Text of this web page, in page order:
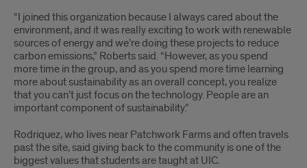
“I joined this organization because I always cared about the
environment, and it was really exciting to work with renewable
sources of energy and we’re doing these projects to reduce
carbon emissions,” Roberts said. “However, as you spend
more time in the group, and as you spend more time learning
more about sustainability as an overall concept, you realize
that you can’t just focus on the technology. People are an
important component of sustainability.”
Rodriquez, who lives near Patchwork Farms and often travels
past the site, said giving back to the community is one of the
biggest values that students are taught at UIC.